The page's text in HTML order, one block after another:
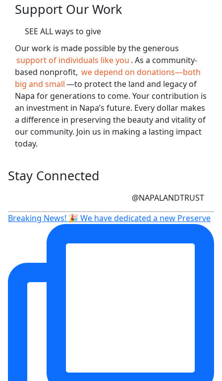
Support Our Work
SEE ALL ways to give
Our work is made possible by the generous
support of individuals like you . As a community-
based nonprofit, we depend on donations—both
big and small—to protect the land and legacy of
Napa for generations to come. Your contribution is
an investment in Napa’s future. Every dollar makes
a difference in preserving the beauty and vitality of
our community. Join us in making a lasting impact
today.
Stay Connected
@NAPALANDTRUST
Breaking News! 🎉 We have dedicated a new Preserve